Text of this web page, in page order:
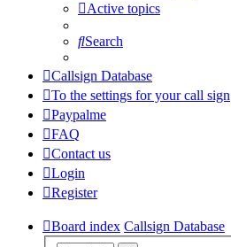
Active topics
Search
Callsign Database
To the settings for your call sign
Paypalme
FAQ
Contact us
Login
Register
Board index Callsign Database